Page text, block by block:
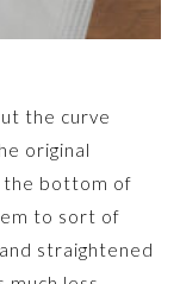
the curve
original
the bottom of
to sort of
straightened